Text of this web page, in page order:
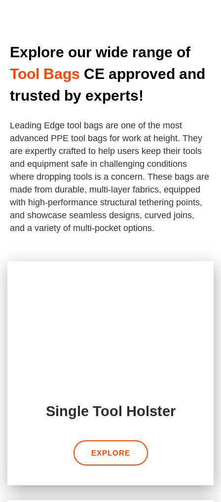
Leading Edge tool bags are one of the most
advanced PPE tool bags for work at height. They
are expertly crafted to help users keep their tools
and equipment safe in challenging conditions
where dropping tools is a concern. These bags are
made from durable, multi-layer fabrics, equipped
with high-performance structural tethering points,
and showcase seamless designs, curved joins,
and a variety of multi-pocket options.
Explore our wide range of
Tool Bags CE approved and
trusted by experts!
Single Tool Holster
EXPLORE